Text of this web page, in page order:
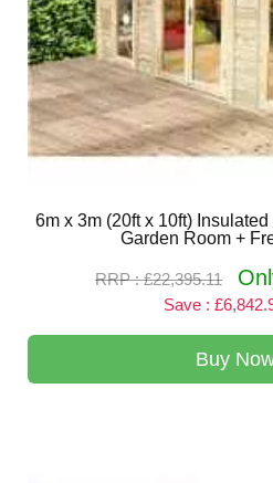
6m x 3m (20ft x 10ft)
Garden Room +
RRP : £22,395.11
Save :
Buy